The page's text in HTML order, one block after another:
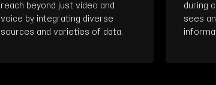
reach beyond just video and
voice by integrating diverse
sources and varieties of data.
during
sees